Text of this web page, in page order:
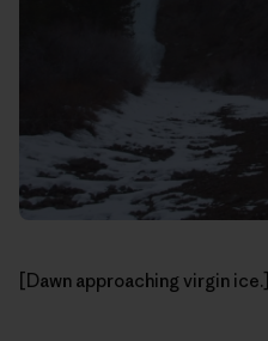
[Dawn approaching virgin ice.]